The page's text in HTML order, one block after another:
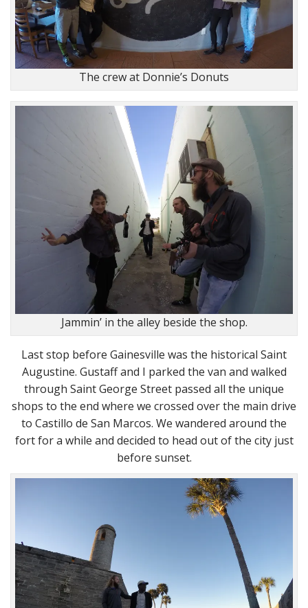
The crew at Donnie’s Donuts
Jammin’ in the alley beside the shop.
Last stop before Gainesville was the historical Saint
Augustine. Gustaff and I parked the van and walked
through Saint George Street passed all the unique
shops to the end where we crossed over the main drive
to Castillo de San Marcos. We wandered around the
fort for a while and decided to head out of the city just
before sunset.